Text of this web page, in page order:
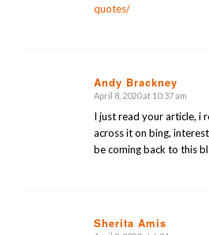
quotes/
Andy Brackney
says:
April 8, 2020 at 10:37 am
I just read your article, i
across it on bing,
be coming back to this
Sherita Amis